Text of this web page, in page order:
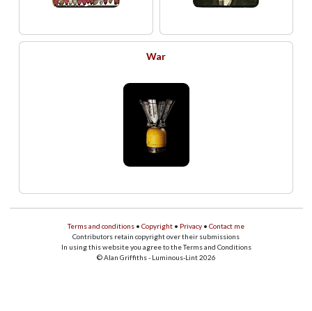
War
Terms and conditions • Copyright • Privacy • Contact me
Contributors retain copyright over their submissions
In using this website you agree to the Terms and Conditions
© Alan Griffiths - Luminous-Lint 2026